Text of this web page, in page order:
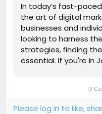
In today’s fast-
the art of digital
businesses and
looking to harness
strategies, finding
essential. If you're in
0
Please log in to like,